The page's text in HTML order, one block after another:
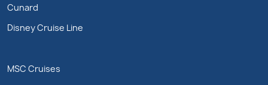
Cunard
Disney Cruise Line
MSC Cruises